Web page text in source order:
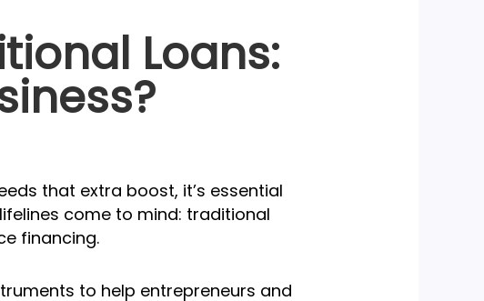
Loans:
that extra boost, it’s essential
come to mind: traditional
financing.
to help entrepreneurs and